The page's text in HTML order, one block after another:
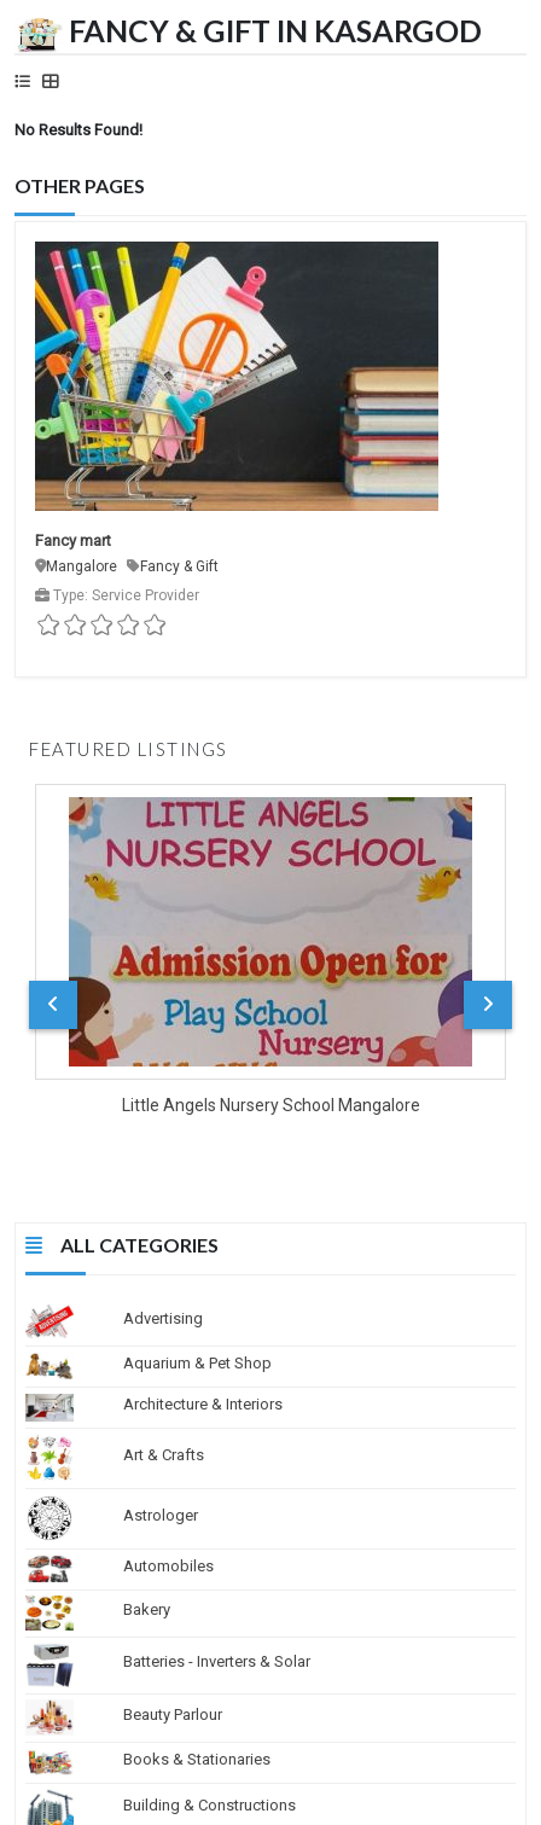
ALL CATEGORIES
Advertising
Aquarium & Pet Shop
Architecture & Interiors
Art & Crafts
Astrologer
Automobiles
Bakery
Batteries - Inverters & Solar
Beauty Parlour
Books & Stationaries
Building & Constructions
FANCY & GIFT IN KASARGOD
No Results Found!
OTHER PAGES
Fancy mart
Mangalore
Fancy & Gift
Type: Service Provider
FEATURED LISTINGS
Little Angels Nursery School Mangalore